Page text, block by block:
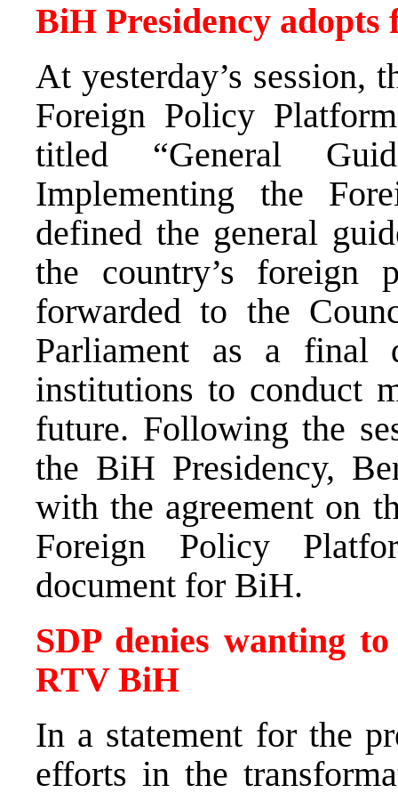
BiH Presidency
At yesterday’s session,
Foreign Policy
titled “General
Implementing the
defined the general
the country’s
forwarded to the
Parliament as a final
institutions to conduct
future. Following the
the BiH Presidency,
with the agreement on
Foreign Policy
document for BiH.
SDP denies wanting
RTV BiH
In a statement for the
efforts in the